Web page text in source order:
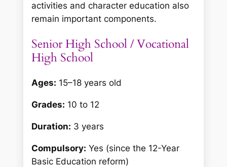
activities and character education also
remain important components.
Senior High School / Vocational
High School
Ages: 15–18 years old
Grades: 10 to 12
Duration: 3 years
Compulsory: Yes (since the 12-Year
Basic Education reform)